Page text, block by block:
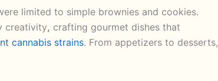
limited to simple brownies and cookies.
creativity, crafting gourmet dishes that
cannabis strains. From appetizers to desserts,